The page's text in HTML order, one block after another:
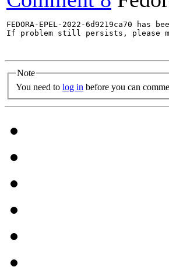
FEDORA-EPEL-2022-6d9219ca70
If problem still persists, please
Note
You need to log in before you can